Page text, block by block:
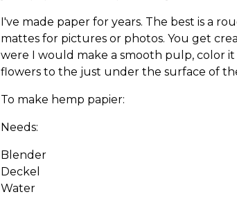
I've made paper for years. The best is a
mattes for pictures or photos. You get
were I would make a smooth pulp, color
flowers to the just under the surface of
To make hemp papier:
Needs:
Blender
Deckel
Water